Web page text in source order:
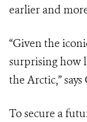
earlier and
“Given the
surprising how
the Arctic,” says
To secure a